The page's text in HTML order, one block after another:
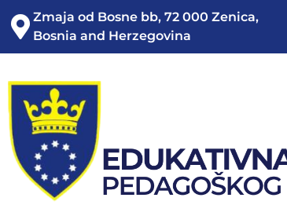
Zmaja od Bosne bb, 72 000 Zenica,
Bosnia and Herzegovina